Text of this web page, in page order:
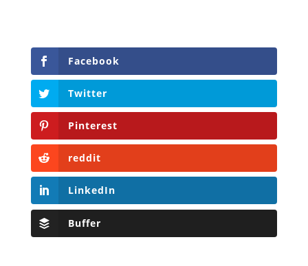
Facebook
Twitter
Pinterest
reddit
LinkedIn
Buffer